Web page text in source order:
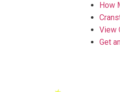
How
View
Get